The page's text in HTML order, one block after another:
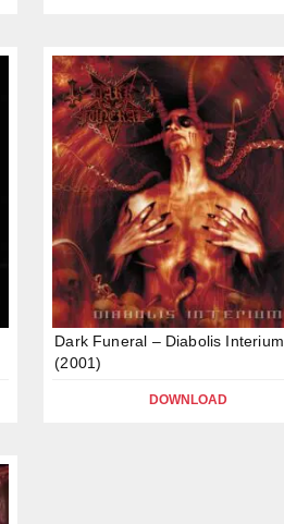
Dark Funeral – Diabolis Interium
(2001)
DOWNLOAD